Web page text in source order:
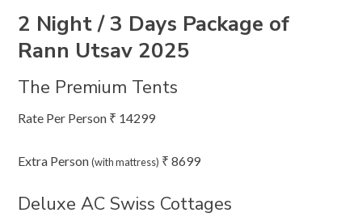
2 Night / 3 Days Package of
Rann Utsav 2025
The Premium Tents
Rate Per Person ₹ 14299
Extra Person(with mattress) ₹ 8699
Deluxe AC Swiss Cottages